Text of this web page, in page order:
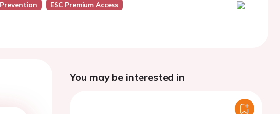
ESC Premium Access
You may be interested in